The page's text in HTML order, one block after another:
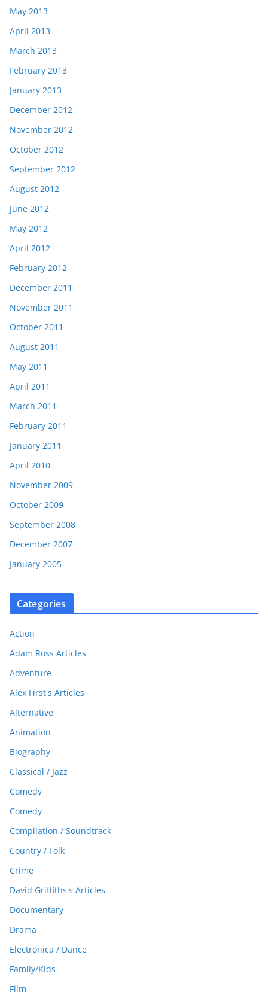
May 2013
April 2013
March 2013
February 2013
January 2013
December 2012
November 2012
October 2012
September 2012
August 2012
June 2012
May 2012
April 2012
February 2012
December 2011
November 2011
October 2011
August 2011
May 2011
April 2011
March 2011
February 2011
January 2011
April 2010
November 2009
October 2009
September 2008
December 2007
January 2005
Categories
Action
Adam Ross Articles
Adventure
Alex First's Articles
Alternative
Animation
Biography
Classical / Jazz
Comedy
Comedy
Compilation / Soundtrack
Country / Folk
Crime
David Griffiths's Articles
Documentary
Drama
Electronica / Dance
Family/Kids
Film